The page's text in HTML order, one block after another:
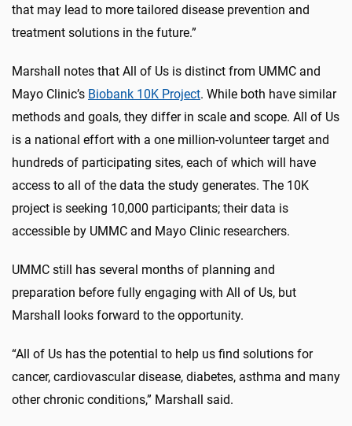
that may lead to more tailored disease prevention and
treatment solutions in the future.”
Marshall notes that All of Us is distinct from UMMC and
Mayo Clinic’s Biobank 10K Project. While both have similar
methods and goals, they differ in scale and scope. All of Us
is a national effort with a one million-volunteer target and
hundreds of participating sites, each of which will have
access to all of the data the study generates. The 10K
project is seeking 10,000 participants; their data is
accessible by UMMC and Mayo Clinic researchers.
UMMC still has several months of planning and
preparation before fully engaging with All of Us, but
Marshall looks forward to the opportunity.
“All of Us has the potential to help us find solutions for
cancer, cardiovascular disease, diabetes, asthma and many
other chronic conditions,” Marshall said.